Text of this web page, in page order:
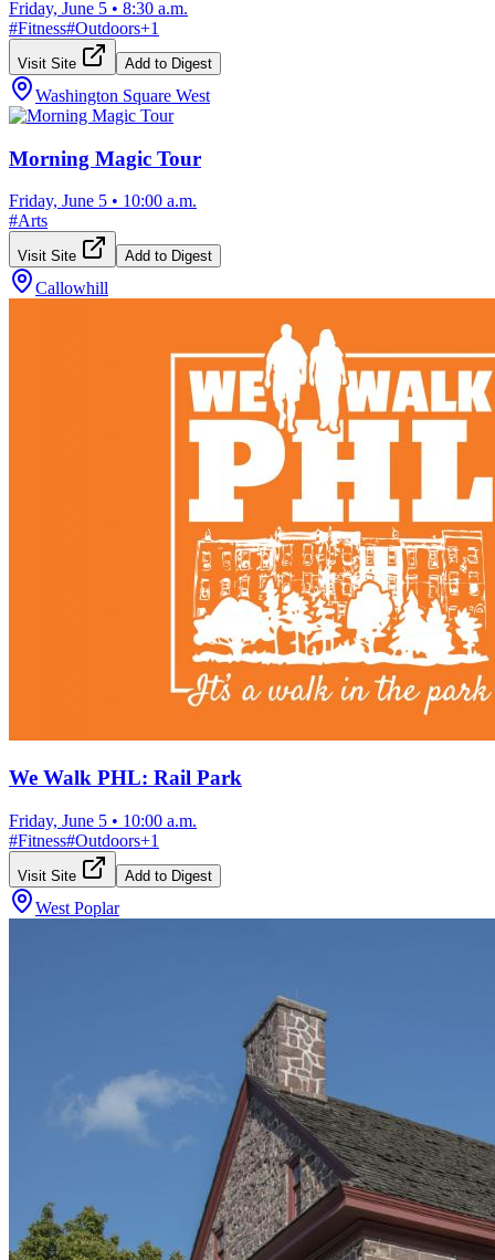
Friday, June 5 • 8:30 a.m.
#Fitness#Outdoors+1
Visit Site Add to Digest
Washington Square West
Morning Magic Tour
Friday, June 5 • 10:00 a.m.
#Arts
Visit Site Add to Digest
Callowhill
We Walk PHL: Rail Park
Friday, June 5 • 10:00 a.m.
#Fitness#Outdoors+1
Visit Site Add to Digest
West Poplar